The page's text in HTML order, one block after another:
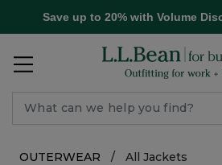
Save up to 20% with Volume
OUTERWEAR / All Jackets